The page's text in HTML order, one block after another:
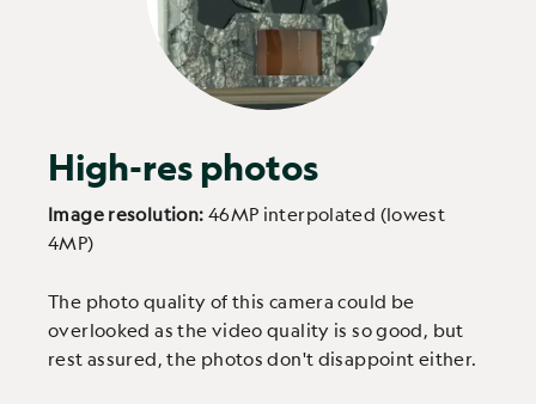
High-res photos
Image resolution: 46MP interpolated (lowest
4MP)
The photo quality of this camera could be
overlooked as the video quality is so good, but
rest assured, the photos don't disappoint either.